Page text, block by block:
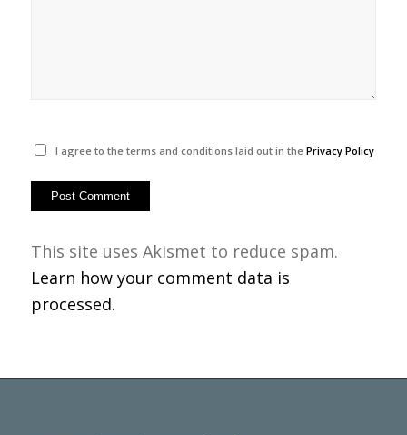
I agree to the terms and conditions laid out in thePrivacy Policy
This site uses Akismet to reduce spam.
Learn how your comment data is
processed.